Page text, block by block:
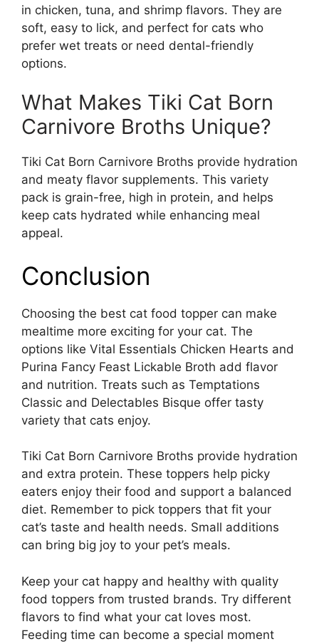
in chicken, tuna, and shrimp flavors. They are
soft, easy to lick, and perfect for cats who
prefer wet treats or need dental-friendly
options.
What Makes Tiki Cat Born
Carnivore Broths Unique?
Tiki Cat Born Carnivore Broths provide hydration
and meaty flavor supplements. This variety
pack is grain-free, high in protein, and helps
keep cats hydrated while enhancing meal
appeal.
Conclusion
Choosing the best cat food topper can make
mealtime more exciting for your cat. The
options like Vital Essentials Chicken Hearts and
Purina Fancy Feast Lickable Broth add flavor
and nutrition. Treats such as Temptations
Classic and Delectables Bisque offer tasty
variety that cats enjoy.
Tiki Cat Born Carnivore Broths provide hydration
and extra protein. These toppers help picky
eaters enjoy their food and support a balanced
diet. Remember to pick toppers that fit your
cat’s taste and health needs. Small additions
can bring big joy to your pet’s meals.
Keep your cat happy and healthy with quality
food toppers from trusted brands. Try different
flavors to find what your cat loves most.
Feeding time can become a special moment